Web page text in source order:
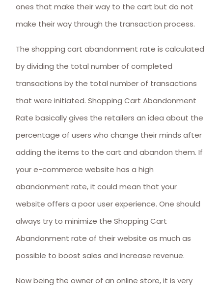
ones that make their way to the cart but do not
make their way through the transaction process.
The shopping cart abandonment rate is calculated
by dividing the total number of completed
transactions by the total number of transactions
that were initiated. Shopping Cart Abandonment
Rate basically gives the retailers an idea about the
percentage of users who change their minds after
adding the items to the cart and abandon them. If
your e-commerce website has a high
abandonment rate, it could mean that your
website offers a poor user experience. One should
always try to minimize the Shopping Cart
Abandonment rate of their website as much as
possible to boost sales and increase revenue.
Now being the owner of an online store, it is very